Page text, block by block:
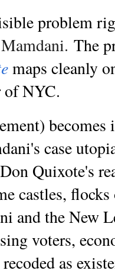
problem
The
maps cleanly
of NYC.
case
Don Quixote's
castles,
andthe New
voters,
as